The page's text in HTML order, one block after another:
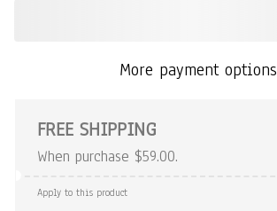
More payment options
FREE SHIPPING
When purchase $59.00.
Apply to this product